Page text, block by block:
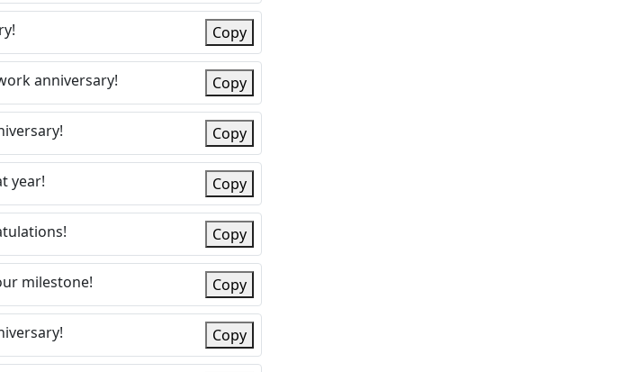
Copy
anniversary! Copy
Copy
year! Copy
Copy
milestone! Copy
Copy